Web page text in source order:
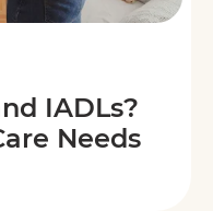
IADLs?
Needs